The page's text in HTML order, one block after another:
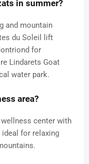
in summer?
and mountain
du Soleil lift
for
Lindarets Goat
water park.
area?
center with
ideal for relaxing